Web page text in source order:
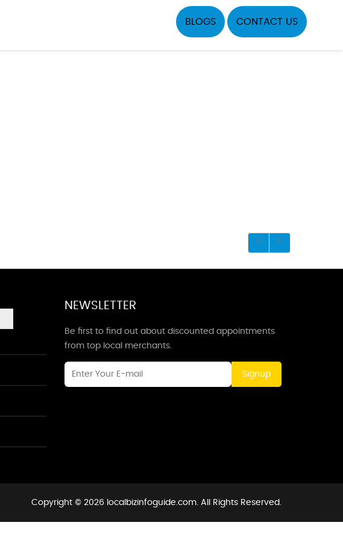
BLOGS CONTACT US
NEWSLETTER
Be first to find out about discounted appointments
from top local merchants.
Signup
Copyright © 2026 localbizinfoguide.com. All Rights Reserved.